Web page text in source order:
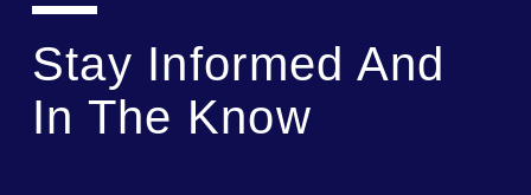
Stay Informed And
In The Know